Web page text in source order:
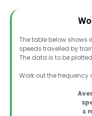
The table below
speeds travelled by
The data is to be
Work out the
s